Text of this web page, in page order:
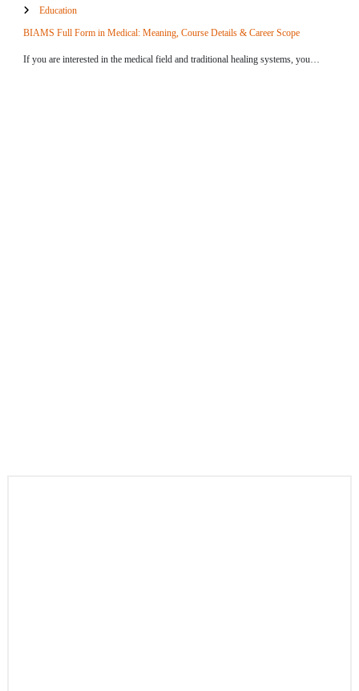
Education
BIAMS Full Form in Medical: Meaning, Course Details & Career Scope
If you are interested in the medical field and traditional healing systems, you…